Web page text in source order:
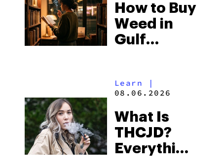
to Buy
Right Now
How to Buy
Weed in
Gulf
Beach
Some of
the
South’s
Learn |
08.06.2026
What Is
THCJD?
Everything